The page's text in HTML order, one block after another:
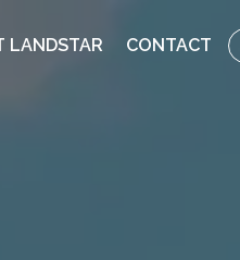
LANDSTAR CONTACT